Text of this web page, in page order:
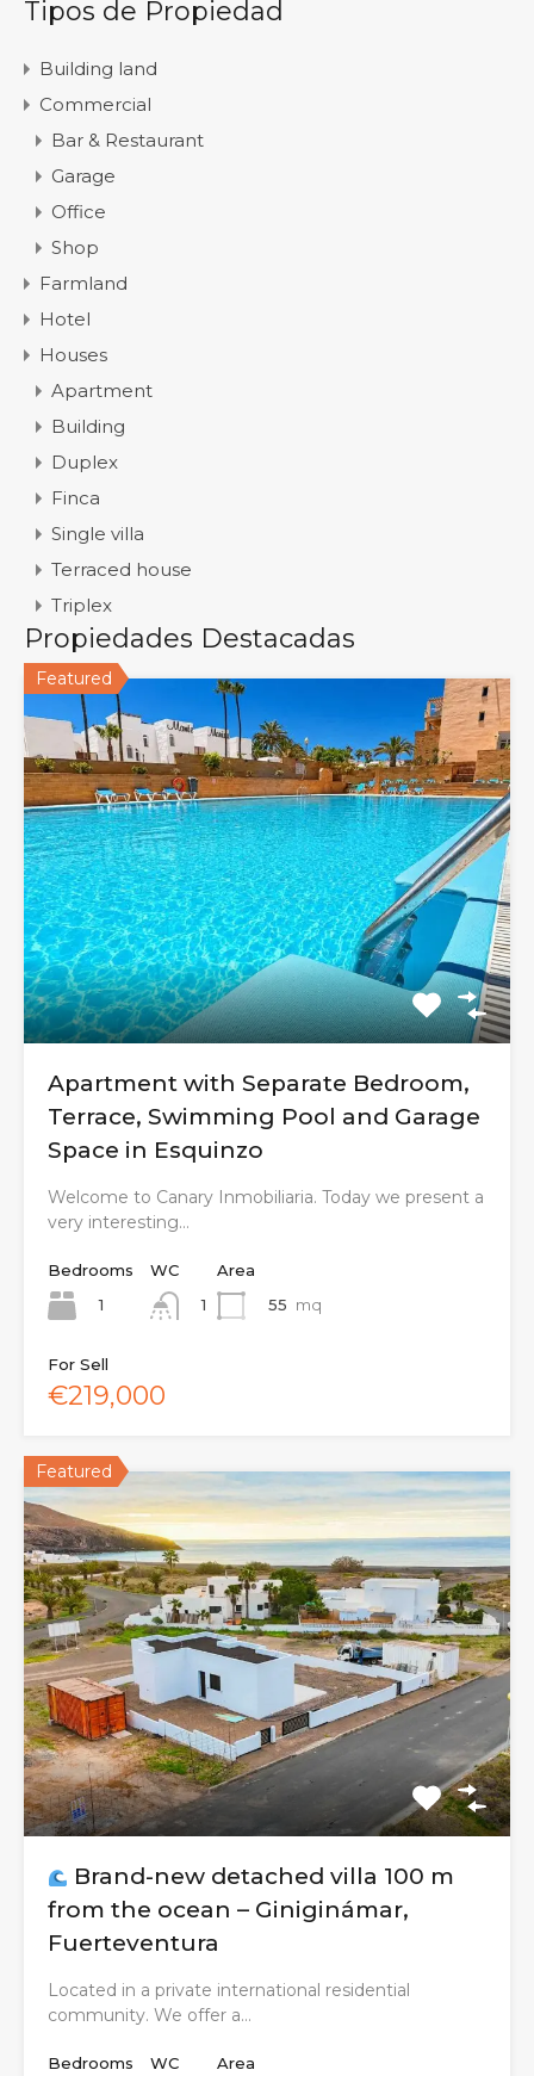
Tipos de Propiedad
Building land
Commercial
Bar & Restaurant
Garage
Office
Shop
Farmland
Hotel
Houses
Apartment
Building
Duplex
Finca
Single villa
Terraced house
Triplex
Propiedades Destacadas
Featured
Apartment with Separate Bedroom,
Terrace, Swimming Pool and Garage
Space in Esquinzo
Welcome to Canary Inmobiliaria. Today we present a
very interesting…
Bedrooms
1
WC
1
Area
55 mq
For Sell
€219,000
Featured
Brand-new detached villa 100 m
from the ocean – Giniginámar,
Fuerteventura
Located in a private international residential
community. We offer a…
Bedrooms
WC
Area